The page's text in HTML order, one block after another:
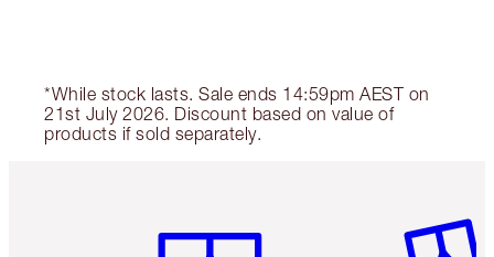
*While stock lasts. Sale ends 14:59pm AEST on
21st July 2026. Discount based on value of
products if sold separately.